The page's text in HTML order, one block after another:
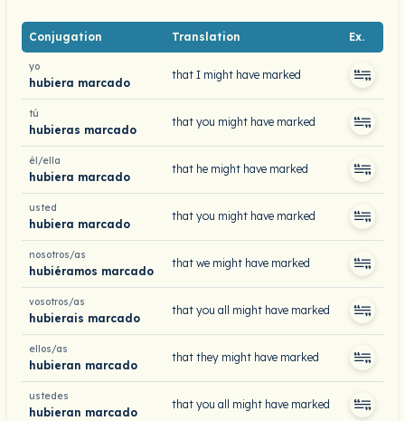
Conjugation Translation Ex.
yo
hubiera marcado
that I might have marked
tú
hubieras marcado
that you might have marked
él/ella
hubiera marcado
that he might have marked
usted
hubiera marcado
that you might have marked
nosotros/as
hubiéramos marcado
that we might have marked
vosotros/as
hubierais marcado
that you all might have marked
ellos/as
hubieran marcado
that they might have marked
ustedes
hubieran marcado
that you all might have marked